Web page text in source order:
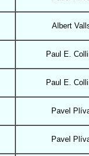
Albert
Paul E.
Paul E.
Pavel
Pavel